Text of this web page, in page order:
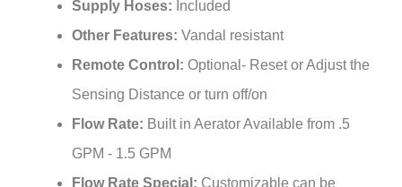
Other Features:Vandal resistant
Remote Control: Optional- Reset or Adjust the
Sensing Distance or turn off/on
Flow Rate:Built in Aerator Available from .5
GPM - 1.5 GPM
Flow Rate Special: